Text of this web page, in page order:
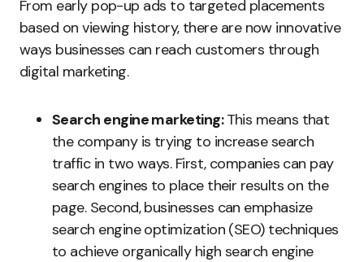
From early pop-up ads to targeted placements
based on viewing history, there are now innovative
ways businesses can reach customers through
digital marketing.
Search engine marketing:This means that
the company is trying to increase search
traffic in two ways. First, companies can pay
search engines to place their results on the
page. Second, businesses can emphasize
search engine optimization (SEO) techniques
to achieve organically high search engine